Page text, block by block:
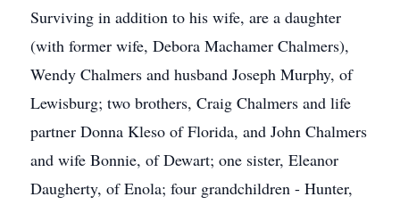
Surviving in addition to his wife, are a daughter
(with former wife, Debora Machamer Chalmers),
Wendy Chalmers and husband Joseph Murphy, of
Lewisburg; two brothers, Craig Chalmers and life
partner Donna Kleso of Florida, and John Chalmers
and wife Bonnie, of Dewart; one sister, Eleanor
Daugherty, of Enola; four grandchildren - Hunter,